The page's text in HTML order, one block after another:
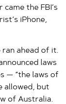
the FBI’s
iPhone,
ahead of it.
laws
— “the laws of
allowed, but
of Australia.